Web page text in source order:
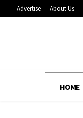
Advertise About Us
HOME